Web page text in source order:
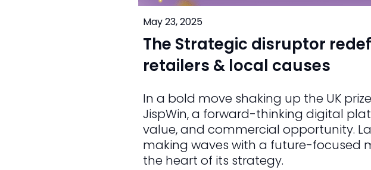
May 23, 2025
The Strategic disruptor
retailers & local causes
In a bold move shaking up the UK
JispWin, a forward-thinking digital
value, and commercial opportunity.
making waves with a future-focused
the heart of its strategy.